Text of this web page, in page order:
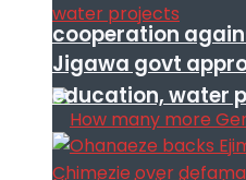
cooperation
Jigawa govt
education, water